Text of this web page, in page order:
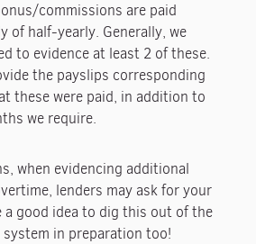
commissions are paid
of half-yearly. Generally, we
to evidence at least 2 of these.
the payslips corresponding
these were paid, in addition to
we require.
when evidencing additional
lenders may ask for your
a good idea to dig this out of the
in preparation too!